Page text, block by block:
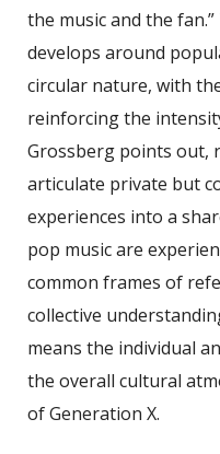
the music and the
develops around
circular nature, with
reinforcing the
Grossberg points out,
articulate private but
experiences into a
pop music are
common frames of
collective
means the individual
the overall cultural
of Generation X.